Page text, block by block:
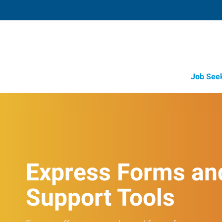
Job
Express Forms
Support Tools